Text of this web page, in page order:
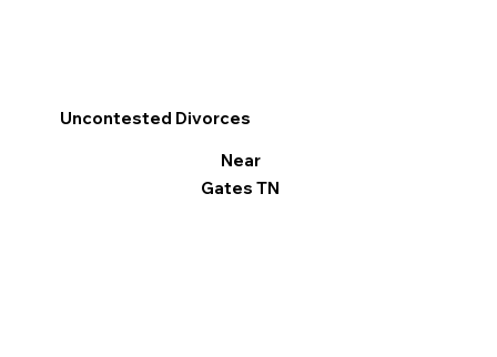
Uncontested Divorces
Near
Gates TN